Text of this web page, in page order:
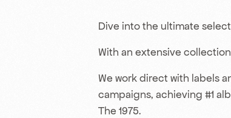
Dive into the ultimate
With an extensive
We work direct with labels
campaigns, achieving #1
The 1975.